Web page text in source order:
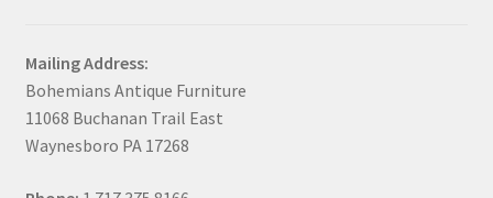
Mailing Address:
Bohemians Antique Furniture
11068 Buchanan Trail East
Waynesboro PA 17268